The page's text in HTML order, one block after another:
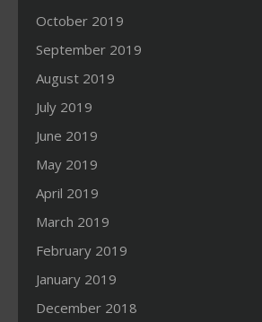
October 2019
September 2019
August 2019
July 2019
June 2019
May 2019
April 2019
March 2019
February 2019
January 2019
December 2018